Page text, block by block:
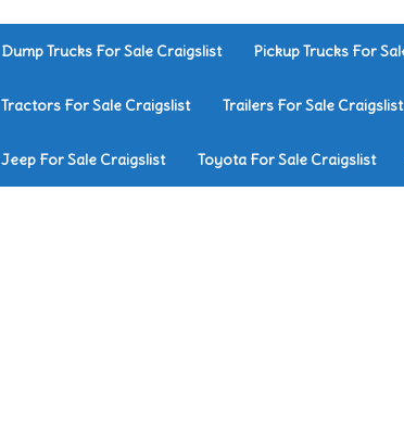
Dump Trucks For Sale Craigslist Pickup Trucks For
Tractors For Sale Craigslist Trailers For Sale Craigslist
Jeep For Sale Craigslist Toyota For Sale Craigslist